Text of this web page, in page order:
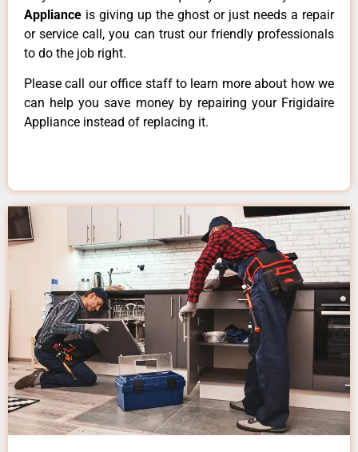
Appliance is giving up the ghost or just needs a repair
or service call, you can trust our friendly professionals
to do the job right.
Please call our office staff to learn more about how we
can help you save money by repairing your Frigidaire
Appliance instead of replacing it.